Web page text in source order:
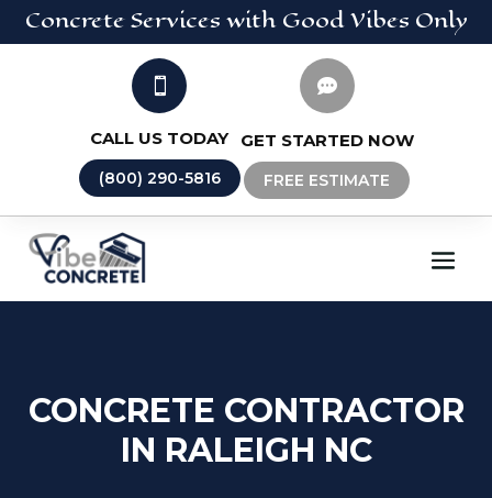
ConcreteServices with Good Vibes Only

CALL US TODAY
(800) 290-5816

GET STARTED NOW
FREE ESTIMATE
CONCRETE CONTRACTOR
IN RALEIGH NC